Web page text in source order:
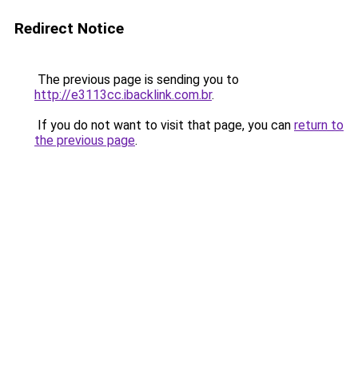
Redirect Notice
The previous page is sending you to
http://e3113cc.ibacklink.com.br.
If you do not want to visit that page, you can return to
the previous page.